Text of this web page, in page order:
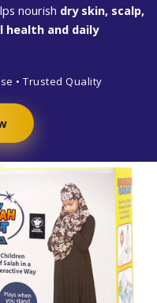
nourish dry skin, scalp,
health and daily
• Trusted Quality